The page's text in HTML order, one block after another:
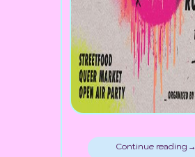
Continue reading →